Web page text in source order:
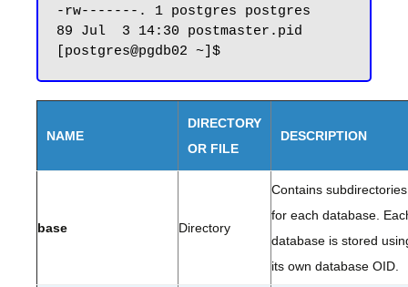
-rw-------. 1 postgres postgres
89 Jul  3 14:30 postmaster.pid
NAME
DIRECTORY
OR FILE
DESCRIPTION
base Directory
Contains subdirectories
for each database.
database is stored
its own database OID.